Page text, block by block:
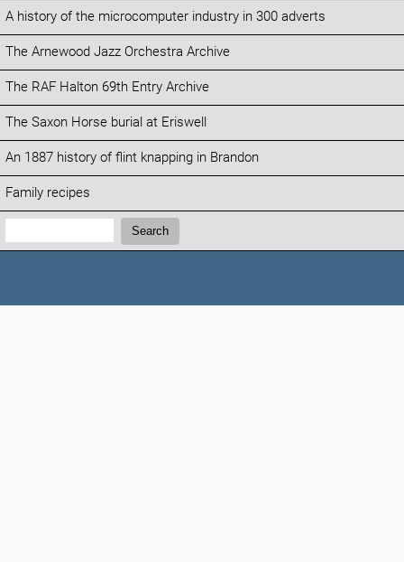
A history of the microcomputer industry in 300 adverts
The Arnewood Jazz Orchestra Archive
The RAF Halton 69th Entry Archive
The Saxon Horse burial at Eriswell
An 1887 history of flint knapping in Brandon
Family recipes
Search:
Search